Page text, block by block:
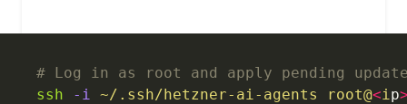
# Log in as root and apply pending
ssh -i ~/.ssh/hetzner-ai-agents root@<ip